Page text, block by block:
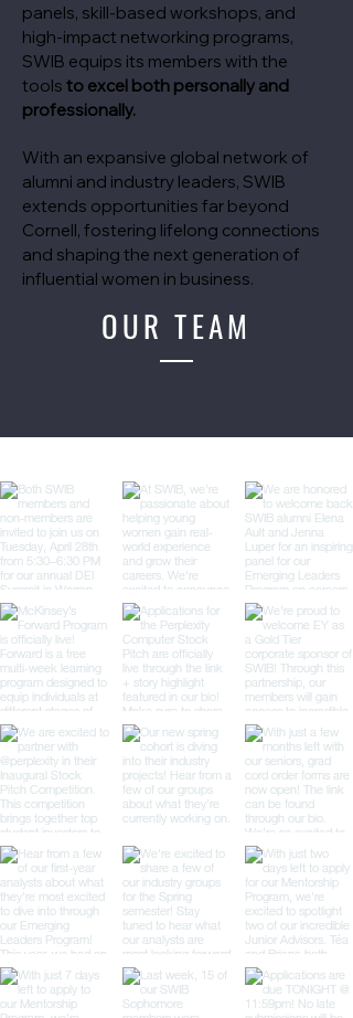
panels, skill-based workshops, and
high-impact networking programs,
SWIB equips its members with the
tools to excel both personally and
professionally.
With an expansive global network of
alumni and industry leaders, SWIB
extends opportunities far beyond
Cornell, fostering lifelong connections
and shaping the next generation of
influential women in business.
OUR TEAM